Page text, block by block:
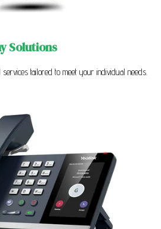
Solutions
tailored to meet your individual needs.